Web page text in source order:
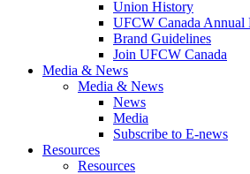
Union History
UFCW Canada Annual
Brand Guidelines
Join UFCW Canada
Media & News
Media & News
News
Media
Subscribe to E-news
Resources
Resources